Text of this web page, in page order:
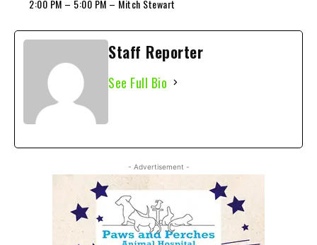
2:00 PM – 5:00 PM – Mitch Stewart
Staff Reporter
See Full Bio
- Advertisement -